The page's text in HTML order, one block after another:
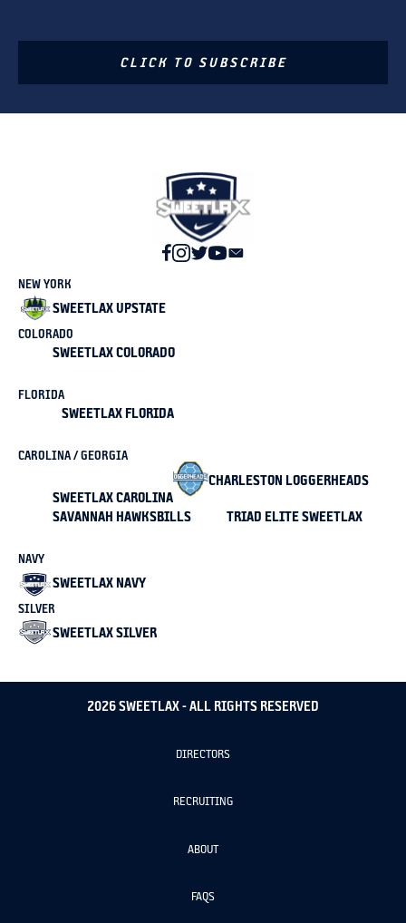
CLICK TO SUBSCRIBE
NEW YORK
SWEETLAX UPSTATE
COLORADO
SWEETLAX COLORADO
FLORIDA
SWEETLAX FLORIDA
CAROLINA / GEORGIA
SWEETLAX CAROLINA
CHARLESTON LOGGERHEADS
SAVANNAH HAWKSBILLS TRIAD ELITE SWEETLAX
NAVY
SWEETLAX NAVY
SILVER
SWEETLAX SILVER
2026 SWEETLAX - ALL RIGHTS RESERVED
DIRECTORS
RECRUITING
ABOUT
FAQS